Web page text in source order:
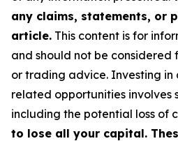
any claims, statements, or
article. This content is for
and should not be considered
or trading advice. Investing in
related opportunities involves
including the potential loss of
to lose all your capital.